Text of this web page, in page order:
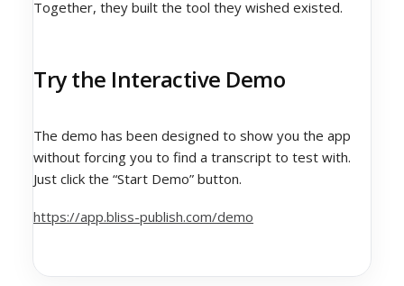
Together, they built the tool they wished existed.
Try the Interactive Demo
The demo has been designed to show you the app
without forcing you to find a transcript to test with.
Just click the “Start Demo” button.
https://app.bliss-publish.com/demo